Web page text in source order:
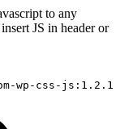
to any
JS in header or
wp-css-js:1.2.1